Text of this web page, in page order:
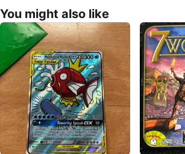
You might also like